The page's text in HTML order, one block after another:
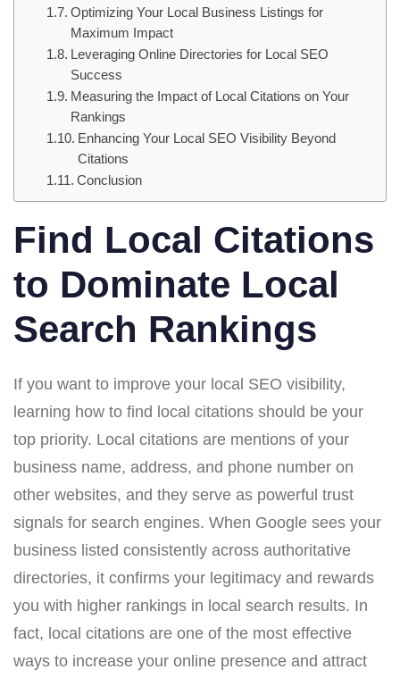
Optimizing Your Local Business Listings for
Maximum Impact
Leveraging Online Directories for Local SEO
Success
Measuring the Impact of Local Citations on Your
Rankings
Enhancing Your Local SEO Visibility Beyond
Citations
Conclusion
Find Local Citations
to Dominate Local
Search Rankings
If you want to improve your local SEO visibility,
learning how to find local citations should be your
top priority. Local citations are mentions of your
business name, address, and phone number on
other websites, and they serve as powerful trust
signals for search engines. When Google sees your
business listed consistently across authoritative
directories, it confirms your legitimacy and rewards
you with higher rankings in local search results. In
fact, local citations are one of the most effective
ways to increase your online presence and attract